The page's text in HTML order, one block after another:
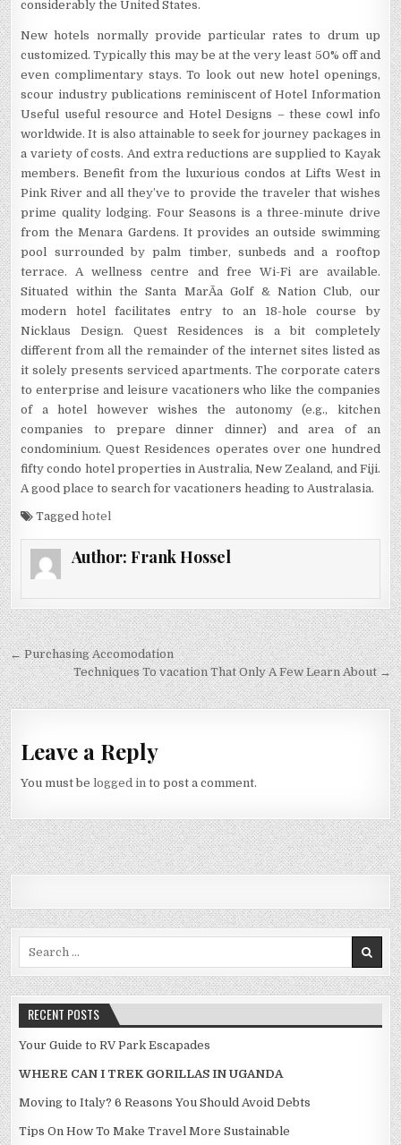
considerably the United States.
New hotels normally provide particular rates to drum up
customized. Typically this may be at the very least 50% off and
even complimentary stays. To look out new hotel openings,
scour industry publications reminiscent of Hotel Information
Useful useful resource and Hotel Designs – these cowl info
worldwide. It is also attainable to seek for journey packages in
a variety of costs. And extra reductions are supplied to Kayak
members. Benefit from the luxurious condos at Lifts West in
Pink River and all they’ve to provide the traveler that wishes
prime quality lodging. Four Seasons is a three-minute drive
from the Menara Gardens. It provides an outside swimming
pool surrounded by palm timber, sunbeds and a rooftop
terrace. A wellness centre and free Wi-Fi are available.
Situated within the Santa MarÃ­a Golf & Nation Club, our
modern hotel facilitates entry to an 18-hole course by
Nicklaus Design. Quest Residences is a bit completely
different from all the remainder of the internet sites listed as
it solely presents serviced apartments. The corporate caters
to enterprise and leisure vacationers who like the companies
of a hotel however wishes the autonomy (e.g., kitchen
companies to prepare dinner dinner) and area of an
condominium. Quest Residences operates over one hundred
fifty condo hotel properties in Australia, New Zealand, and Fiji.
A good place to search for vacationers heading to Australasia.
Taggedhotel
Author: Frank Hossel
Post navigation
← Purchasing Accomodation
Techniques To vacation That Only A Few Learn About →
Leave a Reply
You must belogged in to post a comment.
Search for:
RECENT POSTS
Your Guide to RV Park Escapades
WHERE CAN I TREK GORILLAS IN UGANDA
Moving to Italy? 6 Reasons You Should Avoid Debts
Tips On How To Make Travel More Sustainable